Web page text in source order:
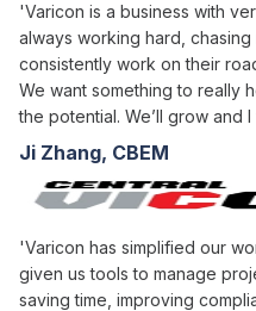
'Varicon is a business with
always working hard,
consistently work on their
We want something to really
the potential. We’ll grow and
Ji Zhang, CBEM
'Varicon has simplified our
given us tools to manage
saving time, improving